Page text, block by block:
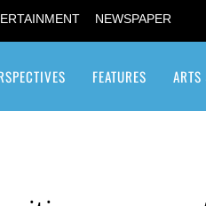
NEWSPAPER
FEATURES ARTS